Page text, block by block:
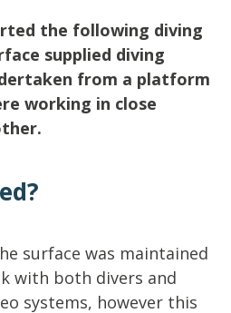
the following diving
supplied diving
from a platform
working in close
surface was maintained
with both divers and
systems, however this